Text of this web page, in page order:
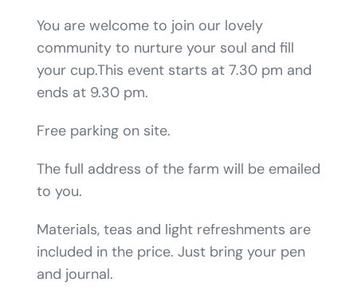
You are welcome to join our lovely
community to nurture your soul and fill
your cup.This event starts at 7.30 pm and
ends at 9.30 pm.
Free parking on site.
The full address of the farm will be emailed
to you.
Materials, teas and light refreshments are
included in the price. Just bring your pen
and journal.